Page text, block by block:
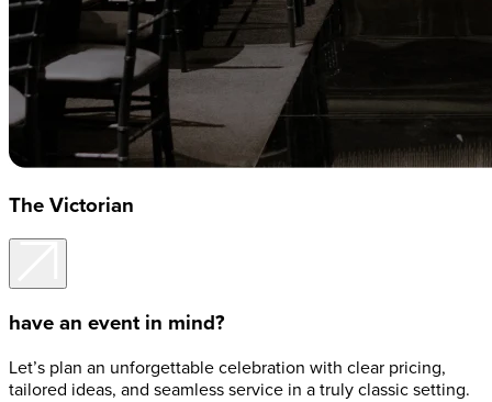
The Victorian
have an event in mind?
Let’s plan an unforgettable celebration with clear pricing,
tailored ideas, and seamless service in a truly classic setting.